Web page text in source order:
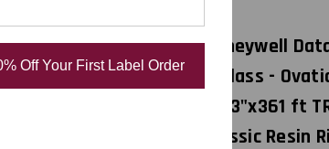
Honeywell Datamax
E-Class - Ovation
Honeywell
E-Class -
4.33"x361 ft
Classic Resin
Off Your First Label Order